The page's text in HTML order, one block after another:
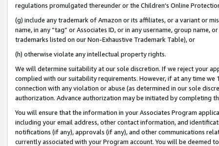
regulations promulgated thereunder or the Children’s Online
(g) include any trademark of Amazon or its affiliates, or a variant or
name, in any “tag” or Associates ID, or in any username, group
trademarks listed on our Non-Exhaustive Trademark Table), or
(h) otherwise violate any intellectual property rights.
We will determine suitability at our sole discretion. If we reject your
complied with our suitability requirements. However, if at any time
connection with any violation or abuse (as determined in our sole
authorization. Advance authorization may be initiated by completing
You will ensure that the information in your Associates Program
including your email address, other contact information, and
notifications (if any), approvals (if any), and other communications
currently associated with your Program account. You will be deemed